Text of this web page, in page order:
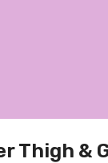
Thigh &